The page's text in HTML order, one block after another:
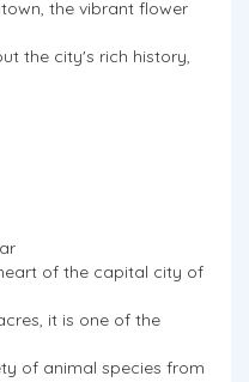
the vibrant flower
the city's rich history,
of the capital city of
it is one of the
of animal species from